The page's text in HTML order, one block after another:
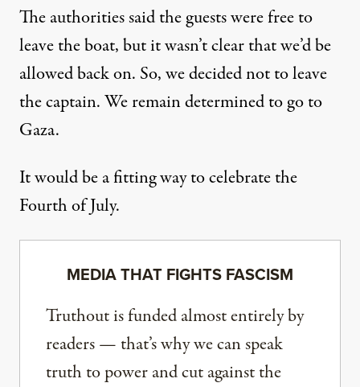
The authorities said the guests were free to
leave the boat, but it wasn’t clear that we’d be
allowed back on. So, we decided not to leave
the captain. We remain determined to go to
Gaza.
It would be a fitting way to celebrate the
Fourth of July.
MEDIA THAT FIGHTS FASCISM
Truthout is funded almost entirely by
readers — that’s why we can speak
truth to power and cut against the